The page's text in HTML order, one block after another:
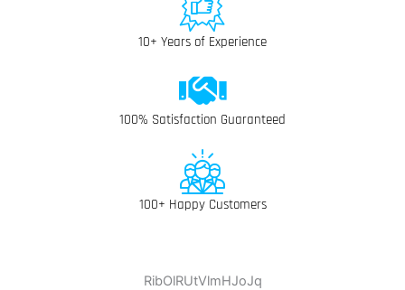
10+ Years of Experience
100% Satisfaction Guaranteed
100+ Happy Customers
RibOlRUtVlmHJoJq